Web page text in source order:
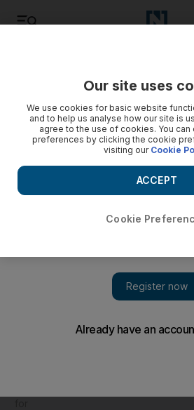
Asia
Our site uses
We use cookies for basic website
and to help us analyse how our site is
agree to the use of cookies. You
preferences by clicking the cookie
visiting our Cookie
Cookie
ACCEPT